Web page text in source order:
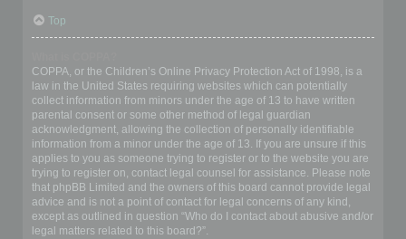
Top
COPPA, or the Children’s Online Privacy Protection Act of 1998, is a
law in the United States requiring websites which can potentially
collect information from minors under the age of 13 to have written
parental consent or some other method of legal guardian
acknowledgment, allowing the collection of personally identifiable
information from a minor under the age of 13. If you are unsure if this
applies to you as someone trying to register or to the website you are
trying to register on, contact legal counsel for assistance. Please note
that phpBB Limited and the owners of this board cannot provide legal
advice and is not a point of contact for legal concerns of any kind,
except as outlined in question “Who do I contact about abusive and/or
legal matters related to this board?”.